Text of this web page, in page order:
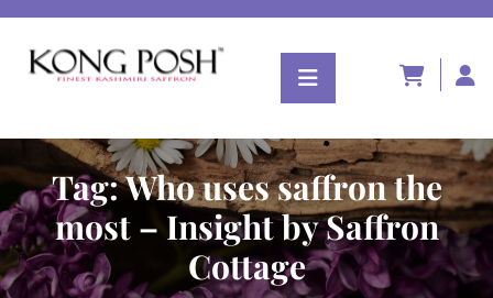
Tag:Who uses saffron the
most – Insight by Saffron
Cottage